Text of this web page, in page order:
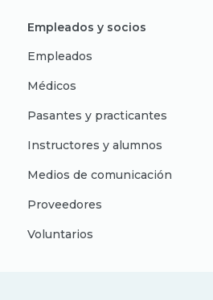
Empleados y socios
Empleados
Médicos
Pasantes y practicantes
Instructores y alumnos
Medios de comunicación
Proveedores
Voluntarios